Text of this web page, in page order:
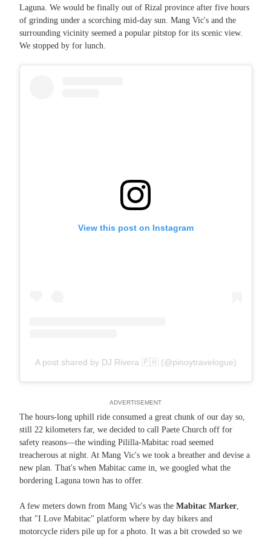
Laguna. We would be finally out of Rizal province after five hours
of grinding under a scorching mid-day sun. Mang Vic's and the
surrounding vicinity seemed a popular pitstop for its scenic view.
We stopped by for lunch.
View this post on Instagram
A post shared by DJ Rivera 🇵🇭 (@pinoytravelogue)
ADVERTISEMENT
The hours-long uphill ride consumed a great chunk of our day so,
still 22 kilometers far, we decided to call Paete Church off for
safety reasons—the winding Pililla-Mabitac road seemed
treacherous at night. At Mang Vic's we took a breather and devise a
new plan. That's when Mabitac came in, we googled what the
bordering Laguna town has to offer.
A few meters down from Mang Vic's was the Mabitac Marker,
that "I Love Mabitac" platform where by day bikers and
motorcycle riders pile up for a photo. It was a bit crowded so we